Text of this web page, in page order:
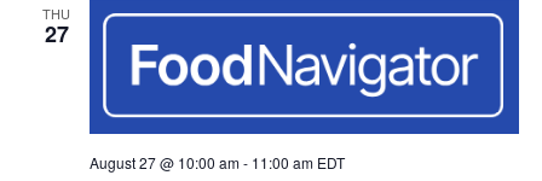
THU
27
August 27 @ 10:00 am- 11:00 am EDT